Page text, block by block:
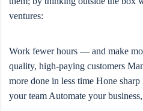
ventures:
Work fewer hours — and make
quality, high-paying customers
more done in less time Hone
your team Automate your